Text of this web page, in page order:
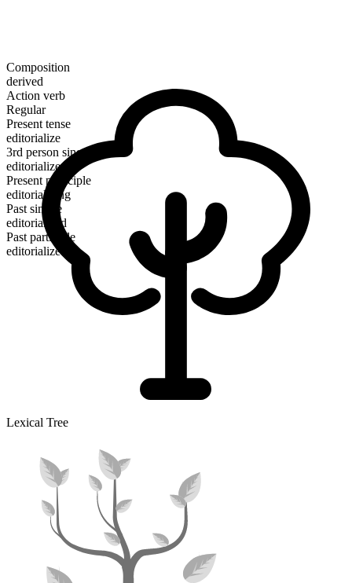
Composition
derived
Action verb
Regular
Present tense
editorialize
3rd person singular
editorializes
Present participle
editorializing
Past simple
editorialized
Past participle
editorialized
Lexical Tree